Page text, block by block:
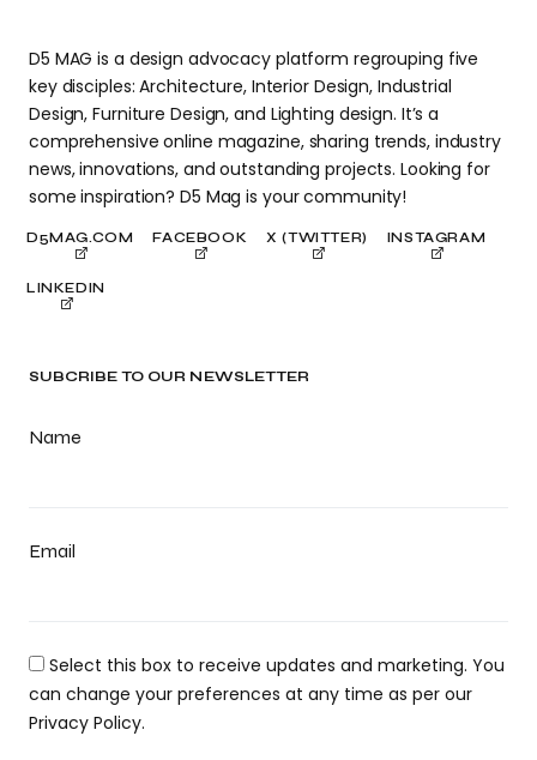
SUBCRIBE TO OUR NEWSLETTER
Name
Email
Select this box to receive updates and marketing. You
can change your preferences at any time as per our
Privacy Policy.
D5 MAG is a design advocacy platform regrouping five
key disciples: Architecture, Interior Design, Industrial
Design, Furniture Design, and Lighting design. It’s a
comprehensive online magazine, sharing trends, industry
news, innovations, and outstanding projects. Looking for
some inspiration? D5 Mag is your community!
D5MAG.COM FACEBOOK X (TWITTER) INSTAGRAM
LINKEDIN